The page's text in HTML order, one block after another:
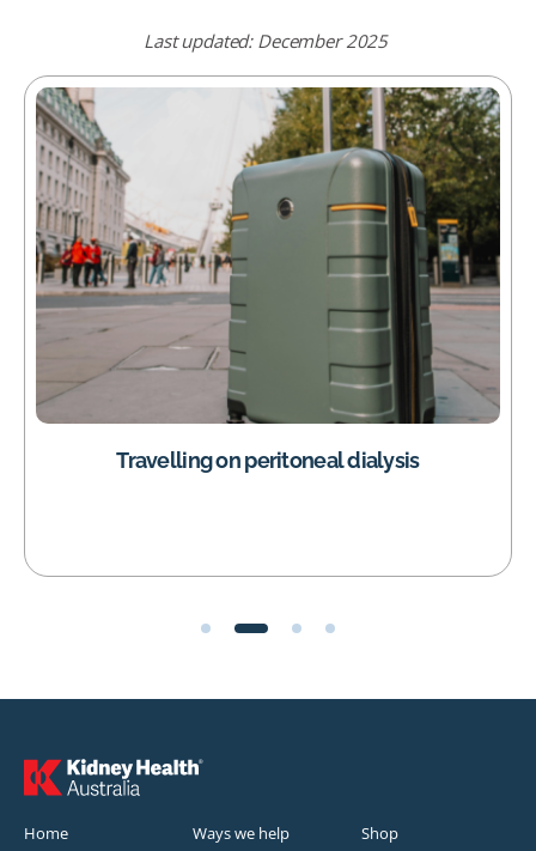
Lastupdated: December 2025
Travelling on peritoneal dialysis
Home
Ways we help
Shop